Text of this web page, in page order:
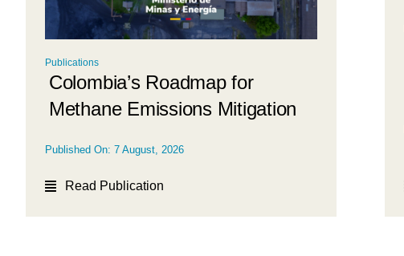
Publications
Colombia’s Roadmap for
Methane Emissions Mitigation
Published On: 7 August, 2026
Read Publication